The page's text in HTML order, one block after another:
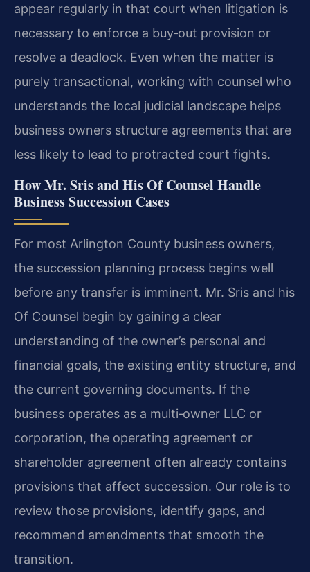
appear regularly in that court when litigation is
necessary to enforce a buy‑out provision or
resolve a deadlock. Even when the matter is
purely transactional, working with counsel who
understands the local judicial landscape helps
business owners structure agreements that are
less likely to lead to protracted court fights.
How Mr. Sris and His Of Counsel Handle
Business Succession Cases
For most Arlington County business owners,
the succession planning process begins well
before any transfer is imminent. Mr. Sris and his
Of Counsel begin by gaining a clear
understanding of the owner’s personal and
financial goals, the existing entity structure, and
the current governing documents. If the
business operates as a multi‑owner LLC or
corporation, the operating agreement or
shareholder agreement often already contains
provisions that affect succession. Our role is to
review those provisions, identify gaps, and
recommend amendments that smooth the
transition.